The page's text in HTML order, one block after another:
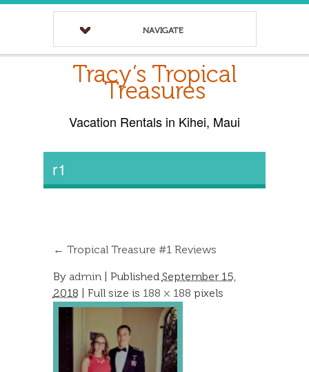
NAVIGATE
Tracy’s Tropical
Treasures
Vacation Rentals in Kihei, Maui
r1
← Tropical Treasure #1 Reviews
By admin | Published September 15,
2018 | Full size is 188 × 188 pixels